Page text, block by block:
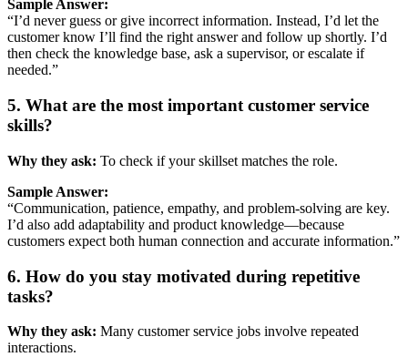
SampleAnswer:
“I’d never guess or give incorrectinformation. Instead, I’d letthe
customerknow I’ll find the rightanswerand follow up shortly. I’d
then check the knowledge base, ask a supervisor, orescalate if
needed.”
5. What are the most important customer service
skills?
Why they ask: To check ifyourskillset matches the role.
Sample Answer:
“Communication, patience, empathy, and problem-solving are key.
I’d also add adaptability and product knowledge—because
customers expect both human connection and accurate information.”
6. How do you stay motivated during repetitive
tasks?
Why they ask: Many customerservice jobs involve repeated
interactions.